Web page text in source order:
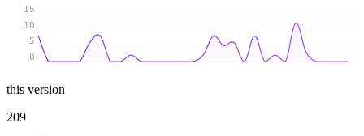
0
5
10
15
this version
209